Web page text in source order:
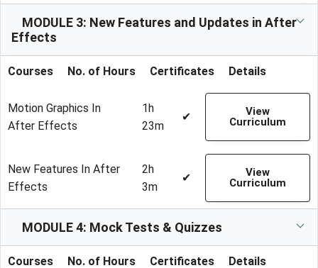
MODULE 3: New Features and Updates in After
Effects
Courses No. of Hours Certificates Details
Motion Graphics In
After Effects
1h
23m
✔
View
Curriculum
New Features In After
Effects
2h
3m
✔
View
Curriculum
MODULE 4: Mock Tests & Quizzes
Courses No. of Hours Certificates Details